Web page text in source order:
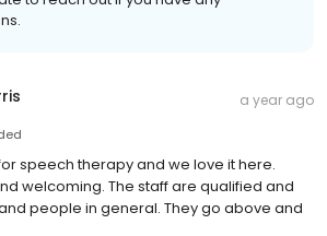
a year ago
speech therapy and we love it here.
welcoming. The staff are qualified and
people in general. They go above and